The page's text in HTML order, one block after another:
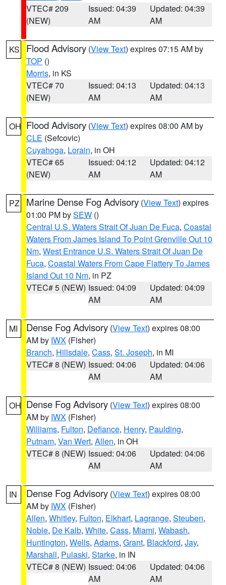
VTEC# 209
(NEW)
Issued: 04:39
AM
Updated: 04:39
AM
KS Flood Advisory (View Text) expires 07:15 AM by
TOP ()
Morris, in KS
VTEC# 70
(NEW)
Issued: 04:13
AM
Updated: 04:13
AM
OH Flood Advisory (View Text) expires 08:00 AM by
CLE (Sefcovic)
Cuyahoga, Lorain, in OH
VTEC# 65
(NEW)
Issued: 04:12
AM
Updated: 04:12
AM
PZ Marine Dense Fog Advisory (View Text) expires
01:00 PM bySEW ()
Central U.S. Waters Strait Of Juan De Fuca, Coastal
Waters From James Island To Point Grenville Out 10
Nm, West Entrance U.S. Waters Strait Of Juan De
Fuca, Coastal Waters From Cape Flattery To James
Island Out 10 Nm, in PZ
VTEC# 5 (NEW) Issued: 04:09
AM
Updated: 04:09
AM
MI Dense Fog Advisory (View Text) expires 08:00
AM by IWX (Fisher)
Branch, Hillsdale, Cass, St. Joseph, in MI
VTEC# 8 (NEW) Issued: 04:06
AM
Updated: 04:06
AM
OH Dense Fog Advisory (View Text) expires 08:00
AM by IWX (Fisher)
Williams, Fulton, Defiance, Henry, Paulding,
Putnam, Van Wert, Allen, in OH
VTEC# 8 (NEW) Issued: 04:06
AM
Updated: 04:06
AM
IN Dense Fog Advisory (View Text) expires 08:00
AM by IWX (Fisher)
Allen, Whitley, Fulton, Elkhart, Lagrange, Steuben,
Noble, De Kalb, White, Cass, Miami, Wabash,
Huntington, Wells, Adams, Grant, Blackford, Jay,
Marshall, Pulaski, Starke, in IN
VTEC# 8 (NEW) Issued: 04:06
AM
Updated: 04:06
AM